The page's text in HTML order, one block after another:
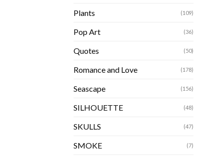
Plants (109)
Pop Art (36)
Quotes (50)
Romance and Love (178)
Seascape (156)
SILHOUETTE (48)
SKULLS (47)
SMOKE (7)